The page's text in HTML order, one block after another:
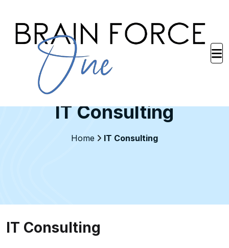
IT Consulting
Home IT Consulting
IT Consulting